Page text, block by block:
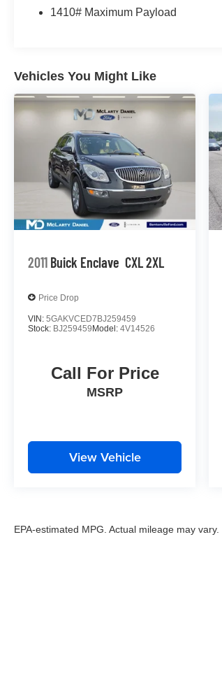
1410# Maximum Payload
Vehicles You Might Like
2011 Buick Enclave CXL 2XL
Price Drop
VIN: 5GAKVCED7BJ259459
Stock: BJ259459 Model: 4V14526
Call For Price
MSRP
View Vehicle
EPA-estimated MPG. Actual mileage may vary.